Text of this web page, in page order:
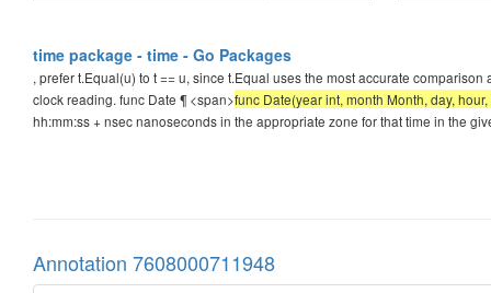
time package - time - Go Packages
, prefer t.Equal(u) to t == u, since t.Equal uses the most accurate
clock reading. func Date ¶ <span>func Date(year int, month Month, day,
hh:mm:ss + nsec nanoseconds in the appropriate zone for that time in the
Annotation 7608000711948